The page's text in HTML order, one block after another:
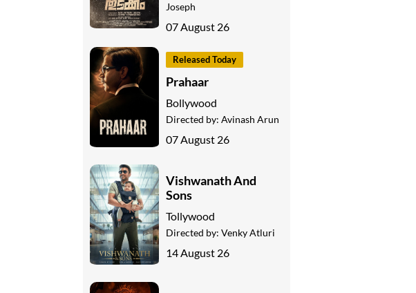
Joseph
07 August 26
Released Today
Prahaar
Bollywood
Directed by: Avinash Arun
07 August 26
Vishwanath And
Sons
Tollywood
Directed by: Venky Atluri
14 August 26